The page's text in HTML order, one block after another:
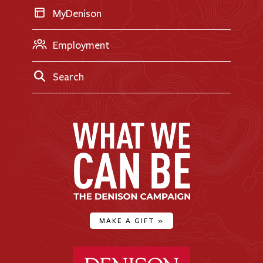
MyDenison
Employment
Search
MAKE A GIFT »